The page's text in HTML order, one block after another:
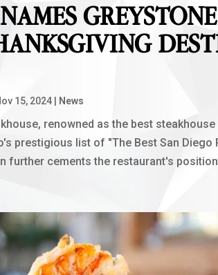
15, 2024 News
renowned as the best
prestigious list of "The Best San
further cements the restaurant's